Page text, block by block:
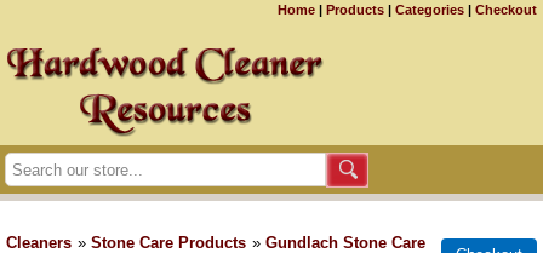
Home | Products | Categories | Checkout
Cleaners » Stone Care Products » Gundlach Stone Care